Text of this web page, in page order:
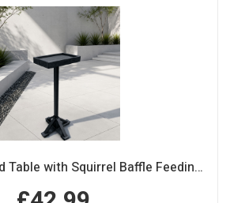
Black Wooden Bird Table with Squirrel Baffle Feeding Platform